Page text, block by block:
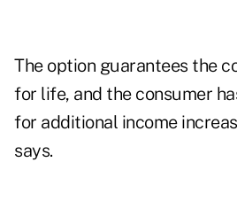
The option guarantees the
for life, and the consumer
for additional income
says.